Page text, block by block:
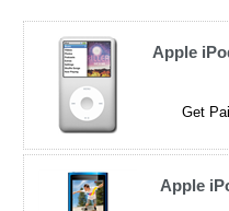
Apple
Get
Apple